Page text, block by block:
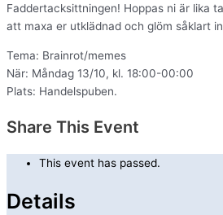
Faddertacksittningen! Hoppas ni är lika
att maxa er utklädnad och glöm såklart
Tema: Brainrot/memes
När: Måndag 13/10, kl. 18:00-00:00
Plats: Handelspuben.
Share This Event
This event has passed.
Details